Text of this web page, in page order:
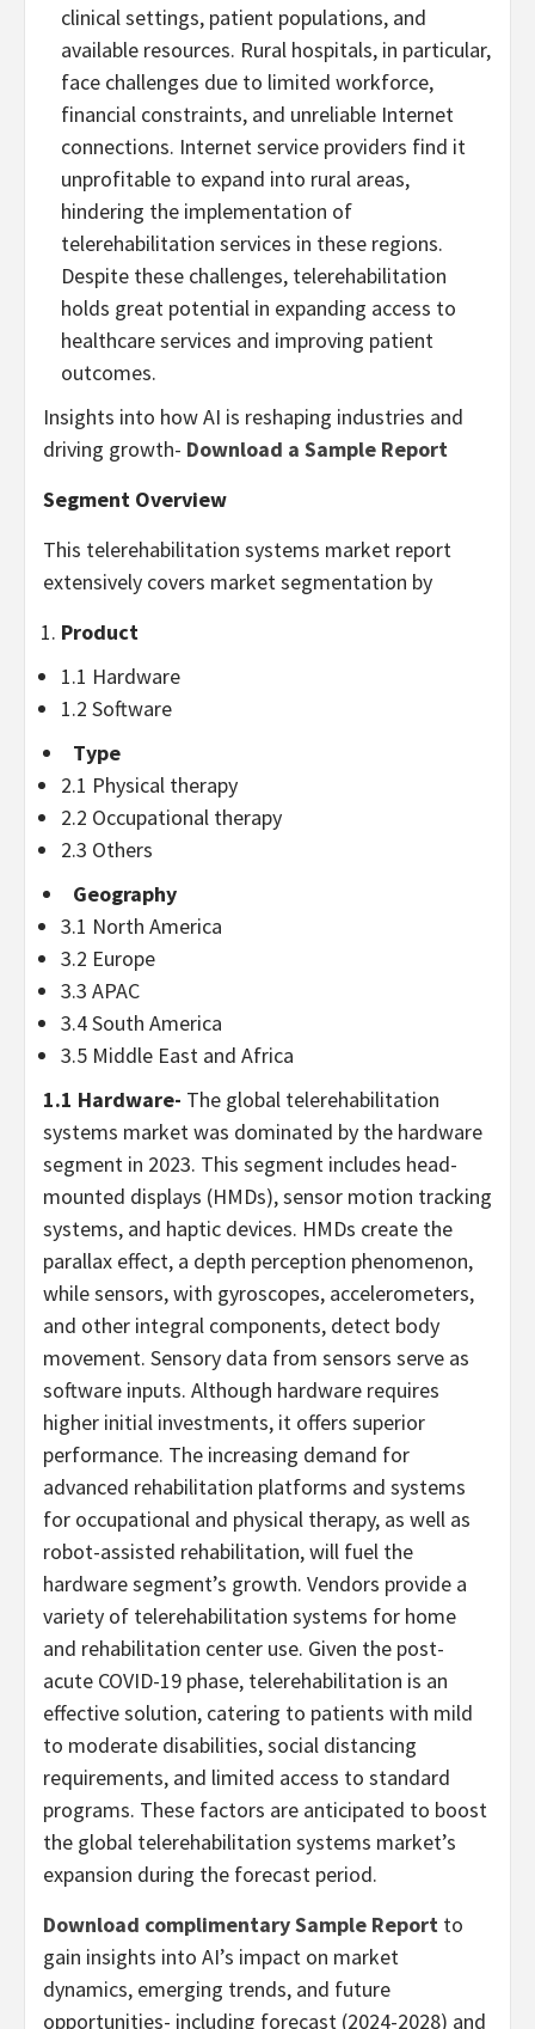
clinical settings, patient populations, and
available resources. Rural hospitals, in particular,
face challenges due to limited workforce,
financial constraints, and unreliable Internet
connections. Internet service providers find it
unprofitable to expand into rural areas,
hindering the implementation of
telerehabilitation services in these regions.
Despite these challenges, telerehabilitation
holds great potential in expanding access to
healthcare services and improving patient
outcomes.
Insights into how AI is reshaping industries and
driving growth- Download a Sample Report
Segment Overview
This telerehabilitation systems market report
extensively covers market segmentation by
Product
1.1 Hardware
1.2 Software
Type
2.1 Physical therapy
2.2 Occupational therapy
2.3 Others
Geography
3.1 North America
3.2 Europe
3.3 APAC
3.4South America
3.5 Middle East and Africa
1.1 Hardware- The global telerehabilitation
systems market was dominated by the hardware
segment in 2023. This segment includes head-
mounted displays (HMDs), sensor motion tracking
systems, and haptic devices. HMDs create the
parallax effect, a depth perception phenomenon,
while sensors, with gyroscopes, accelerometers,
and other integral components, detect body
movement. Sensory data from sensors serve as
software inputs. Although hardware requires
higher initial investments, it offers superior
performance. The increasing demand for
advanced rehabilitation platforms and systems
for occupational and physical therapy, as well as
robot-assisted rehabilitation, will fuel the
hardware segment’s growth. Vendors provide a
variety of telerehabilitation systems for home
and rehabilitation center use. Given the post-
acute COVID-19 phase, telerehabilitation is an
effective solution, catering to patients with mild
to moderate disabilities, social distancing
requirements, and limited access to standard
programs. These factors are anticipated to boost
the global telerehabilitation systems market’s
expansion during the forecast period.
Download complimentary Sample Report to
gain insights into AI’s impact on market
dynamics, emerging trends, and future
opportunities- including forecast (2024-2028) and